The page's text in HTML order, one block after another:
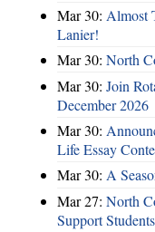
Mar 30: Almost
Lanier!
Mar 30: North
Mar 30: Join
December 2026
Mar 30:
Life Essay
Mar 30: A
Mar 27: North
Support Students